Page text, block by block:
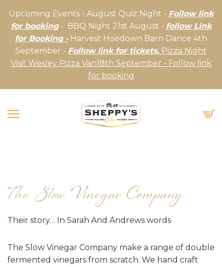
Upcoming Events - August Quiz Night - Follow link
for booking- BBQ Night 21st August - follow Link
for Booking -Harvest Hoedown Barn Dance 4th
September - Follow link for tickets, Pizza Night
Visit Wesley Pizza Van18th September - Follow link
for booking
The Slow Vinegar Company
Their story… In Sarah And Andrews words
The Slow Vinegar Company make a range of double
fermented vinegars from scratch. We hand craft